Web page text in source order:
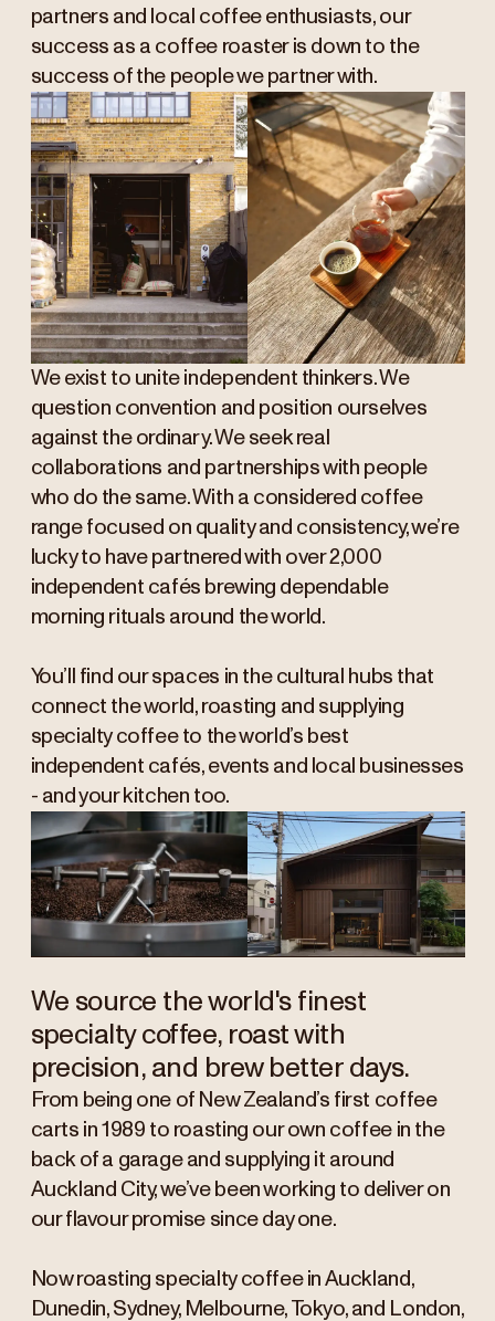
partners and local coffee enthusiasts, our
success as a coffee roaster is down to the
success of the people we partner with.
We exist to unite independent thinkers. We
question convention and position ourselves
against the ordinary. We seek real
collaborations and partnerships with people
who do the same. With a considered coffee
range focused on quality and consistency, we’re
lucky to have partnered with over 2,000
independent cafés brewing dependable
morning rituals around the world.
You’ll find our spaces in the cultural hubs that
connect the world, roasting and supplying
specialty coffee to the world’s best
independent cafés, events and local businesses
- and your kitchen too.
We source the world's finest
specialty coffee, roast with
precision, and brew better days.
From being one of New Zealand’s first coffee
carts in 1989 to roasting our own coffee in the
back of a garage and supplying it around
Auckland City, we’ve been working to deliver on
our flavour promise since day one.
Now roasting specialty coffee in Auckland,
Dunedin, Sydney, Melbourne, Tokyo, and London,